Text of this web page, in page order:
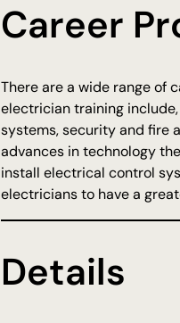
Career
There are a wide range of
electrician training
systems, security and fire
advances in technology
install electrical control
electricians to have a
Details